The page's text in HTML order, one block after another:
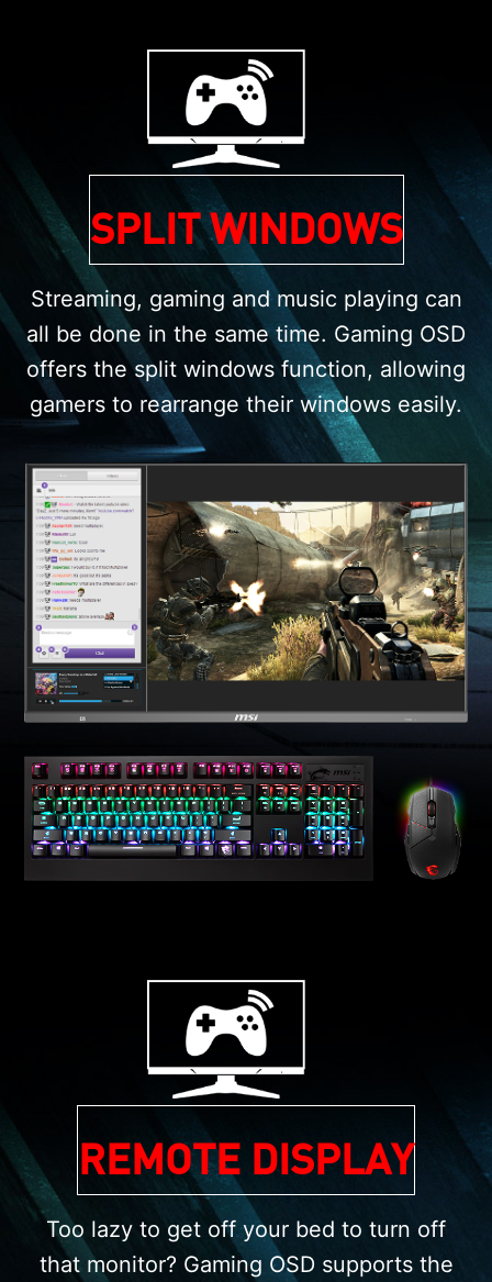
SPLIT WINDOWS
Streaming, gaming and music playing can
all be done in the same time. Gaming OSD
offers the split windows function, allowing
gamers to rearrange their windows easily.
REMOTE DISPLAY
Too lazy to get off your bed to turn off
that monitor? Gaming OSD supports the